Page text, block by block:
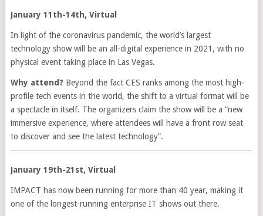
January 11th-14th, Virtual
In light of the coronavirus pandemic, the world’s largest
technology show will be an all-digital experience in 2021, with no
physical event taking place in Las Vegas.
Why attend? Beyond the fact CES ranks among the most high-
profile tech events in the world, the shift to a virtual format will be
a spectacle in itself. The organizers claim the show will be a “new
immersive experience, where attendees will have a front row seat
to discover and see the latest technology”.
January 19th-21st, Virtual
IMPACT has now been running for more than 40 year, making it
one of the longest-running enterprise IT shows out there.